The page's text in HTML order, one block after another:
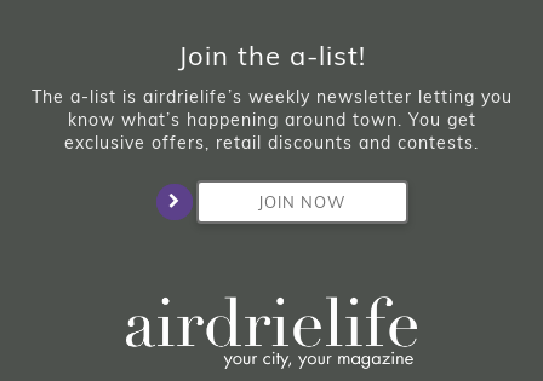
Join the a-list!
The a-list is airdrielife’s weekly newsletter letting you
know what’s happening around town. You get
exclusive offers, retail discounts and contests.
JOIN NOW